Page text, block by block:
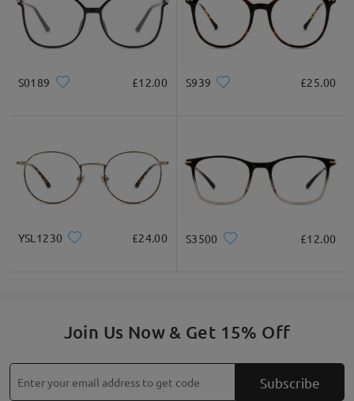
S0189 £12.00 S939 £25.00
YSL1230 £24.00 S3500 £12.00
Join Us Now & Get 15% Off
Subscribe